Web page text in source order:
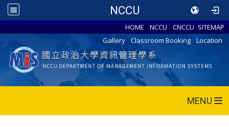
NCCU
HOME NCCU CNCCU SITEMAP
Gallery
Classroom Booking Location
MENU